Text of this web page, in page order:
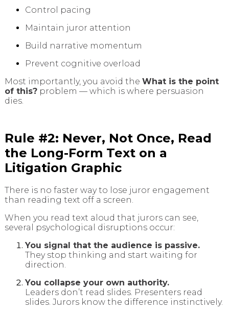
Control pacing
Maintain juror attention
Build narrative momentum
Prevent cognitive overload
Most importantly, you avoid the What is the point
of this?problem — which is where persuasion
dies.
Rule #2: Never, Not Once, Read
the Long-Form Text on a
Litigation Graphic
There is no faster way to lose juror engagement
than reading text off a screen.
When you read text aloud that jurors can see,
several psychological disruptions occur:
You signal that the audience is passive.
They stop thinking and start waiting for
direction.
You collapse your own authority.
Leaders don’t read slides. Presenters read
slides. Jurors know the difference instinctively.